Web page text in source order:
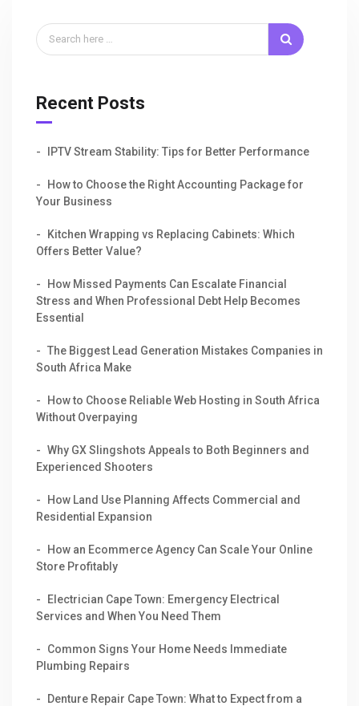
Recent Posts
IPTV Stream Stability: Tips for Better Performance
How to Choose the Right Accounting Package for
Your Business
Kitchen Wrapping vs Replacing Cabinets: Which
Offers Better Value?
How Missed Payments Can Escalate Financial
Stress and When Professional Debt Help Becomes
Essential
The Biggest Lead Generation Mistakes Companies in
South Africa Make
How to Choose Reliable Web Hosting in South Africa
Without Overpaying
Why GX Slingshots Appeals to Both Beginners and
Experienced Shooters
How Land Use Planning Affects Commercial and
Residential Expansion
How an Ecommerce Agency Can Scale Your Online
Store Profitably
Electrician Cape Town: Emergency Electrical
Services and When You Need Them
Common Signs Your Home Needs Immediate
Plumbing Repairs
Denture Repair Cape Town: What to Expect from a